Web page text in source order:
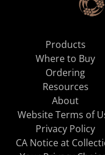
Products
Where to Buy
Ordering
Resources
About
Website Terms of
Privacy Policy
CA Notice at